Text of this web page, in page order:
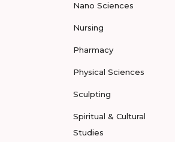
Nano Sciences
Nursing
Pharmacy
Physical Sciences
Sculpting
Spiritual & Cultural
Studies